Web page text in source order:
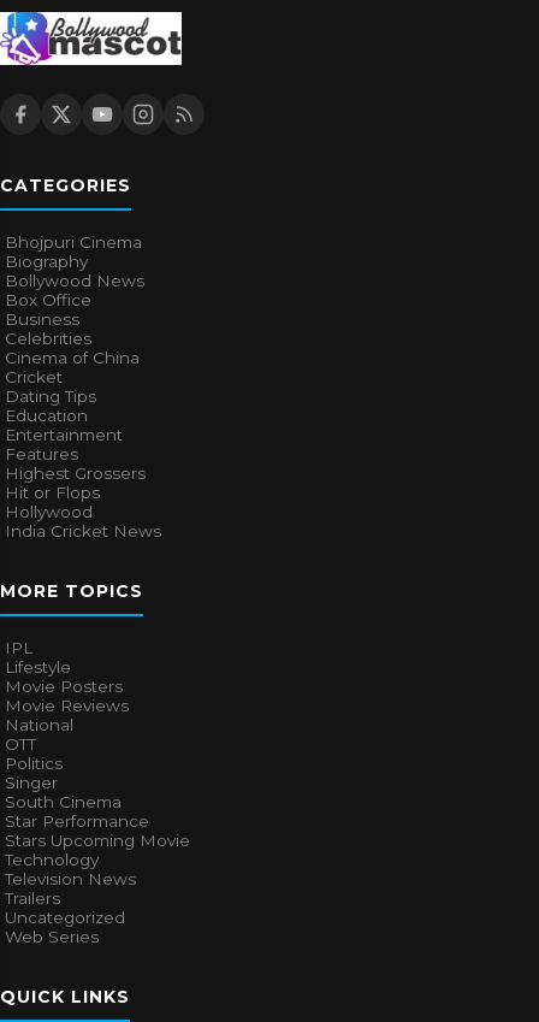
CATEGORIES
Bhojpuri Cinema
Biography
Bollywood News
Box Office
Business
Celebrities
Cinema of China
Cricket
Dating Tips
Education
Entertainment
Features
Highest Grossers
Hit or Flops
Hollywood
India Cricket News
MORE TOPICS
IPL
Lifestyle
Movie Posters
Movie Reviews
National
OTT
Politics
Singer
South Cinema
Star Performance
Stars Upcoming Movie
Technology
Television News
Trailers
Uncategorized
Web Series
QUICK LINKS